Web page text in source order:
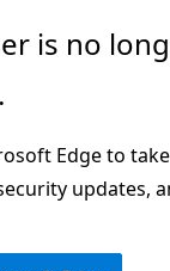
is no
Edge to
updates,